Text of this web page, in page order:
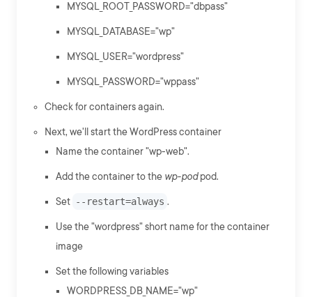
MYSQL_ROOT_PASSWORD="dbpass"
MYSQL_DATABASE="wp"
MYSQL_USER="wordpress"
MYSQL_PASSWORD="wppass"
Check for containers again.
Next, we'll start the WordPress container
Name the container "wp-web".
Add the container to the wp-podpod.
Set --restart=always .
Use the "wordpress" short name for the container
image
Set the following variables
WORDPRESS_DB_NAME="wp"